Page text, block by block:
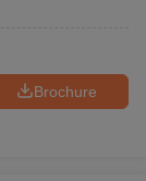
Brochure